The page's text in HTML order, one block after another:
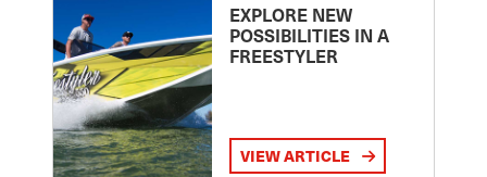
EXPLORE NEW
POSSIBILITIES IN A
FREESTYLER
VIEW ARTICLE